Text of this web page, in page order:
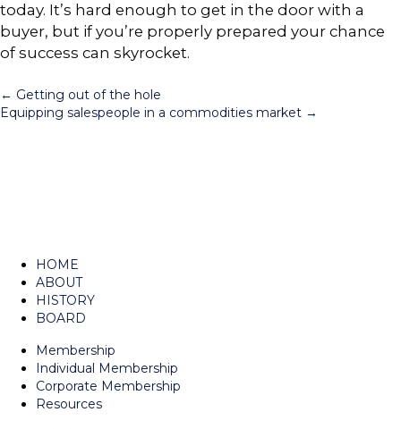
today. It’s hard enough to get in the door with a
buyer, but if you’re properly prepared your chance
of success can skyrocket.
Posts
← Getting out of the hole
Equipping salespeople in a commodities market →
HOME
ABOUT
HISTORY
BOARD
Membership
Individual Membership
Corporate Membership
Resources